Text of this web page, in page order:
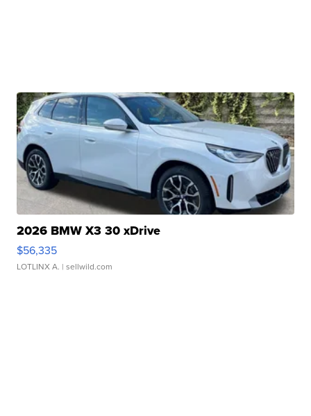
2026 BMW X3 30 xDrive
$56,335
LOTLINX A. | sellwild.com